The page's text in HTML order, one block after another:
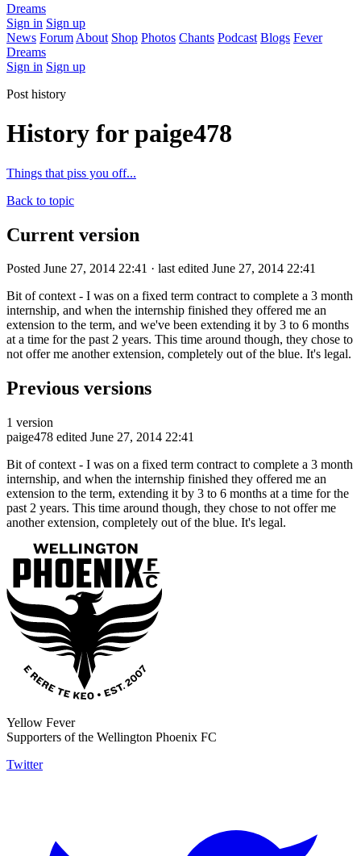
Dreams
Sign in Sign up
News Forum About Shop Photos Chants Podcast Blogs Fever
Dreams
Sign in Sign up
Post history
History for paige478
Things that piss you off...
Back to topic
Current version
Posted June 27, 2014 22:41 · last edited June 27, 2014 22:41
Bit of context - I was on a fixed term contract to complete a 3 month
internship, and when the internship finished they offered me an
extension to the term, and we've been extending it by 3 to 6 months
at a time for the past 2 years. This time around though, they chose to
not offer me another extension, completely out of the blue. It's legal.
Previous versions
1 version
paige478 edited June 27, 2014 22:41
Bit of context - I was on a fixed term contract to complete a 3 month
internship, and when the internship finished they offered me an
extension to the term, extending it by 3 to 6 months at a time for the
past 2 years. This time around though, they chose to not offer me
another extension, completely out of the blue. It's legal.
Yellow Fever
Supporters of the Wellington Phoenix FC
Twitter